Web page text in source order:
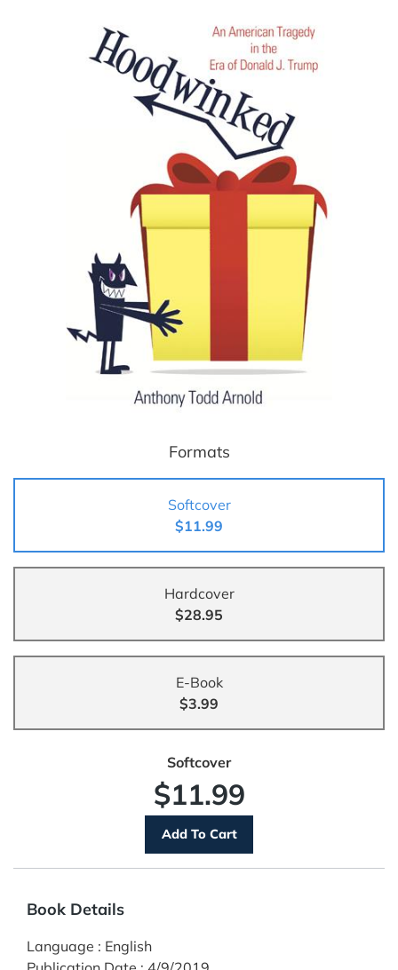
Formats
Softcover
$11.99
Hardcover
$28.95
E-Book
$3.99
Softcover
$11.99
Book Details
Language : English